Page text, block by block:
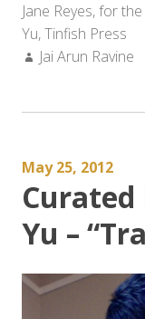
Jane Reyes,for the
Yu,Tinfish Press
Author:
Jai Arun Ravine
May 25, 2012
Yu –